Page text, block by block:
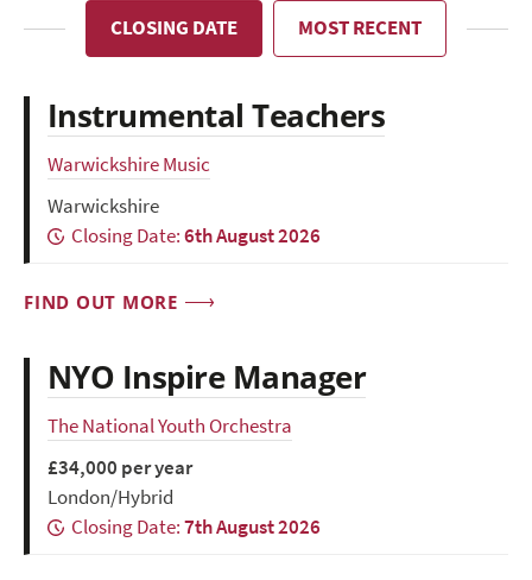
CLOSING DATE MOST RECENT
Instrumental Teachers
Warwickshire Music
Warwickshire
Closing Date:6th August 2026
FIND OUT MORE
NYO Inspire Manager
The National Youth Orchestra
£34,000 per year
London/Hybrid
Closing Date:7th August 2026